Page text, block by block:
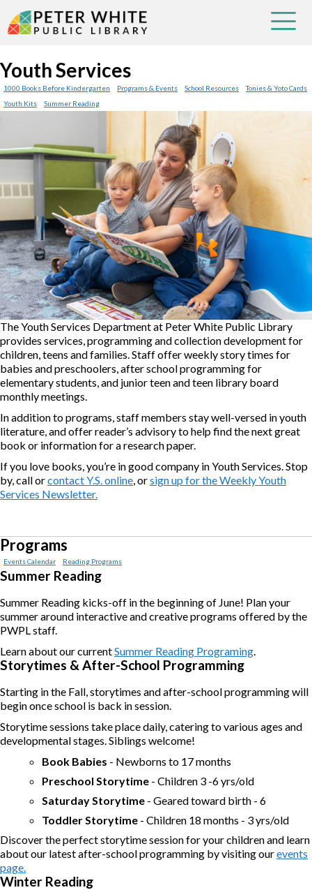
Youth Services
1000 Books Before Kindergarten Programs & Events School Resources
Tonies & Yoto Cards
Youth Kits
Summer Reading
The Youth Services Department at Peter White Public Library
provides services, programming and collection development for
children, teens and families. Staff offer weekly story times for
babies and preschoolers, after school programming for
elementary students, and junior teen and teen library board
monthly meetings.
In addition to programs, staff members stay well-versed in youth
literature, and offer reader’s advisory to help find the next great
book or information for a research paper.
If you love books, you’re in good company in Youth Services. Stop
by, call orcontact Y.S. online , orsign up for the Weekly Youth
Services Newsletter.
Programs
Events Calendar Reading Programs
Summer Reading
Summer Reading kicks-off in the beginning of June! Plan your
summer around interactive and creative programs offered by the
PWPL staff.
Learn about our currentSummer Reading Programing
Storytimes & After-School Programming
Starting in the Fall, storytimes and after-school programming will
begin once school is back in session.
Storytime sessions take place daily, catering to various ages and
developmental stages. Siblings welcome!
Book Babies - Newborns to 17 months
Preschool Storytime - Children 3 -6 yrs/old
Saturday Storytime - Geared toward birth - 6
Toddler Storytime - Children 18 months - 3 yrs/old
Discover the perfect storytime session for your children and learn
about our latest after-school programming by visiting ourevents
page.
Winter Reading